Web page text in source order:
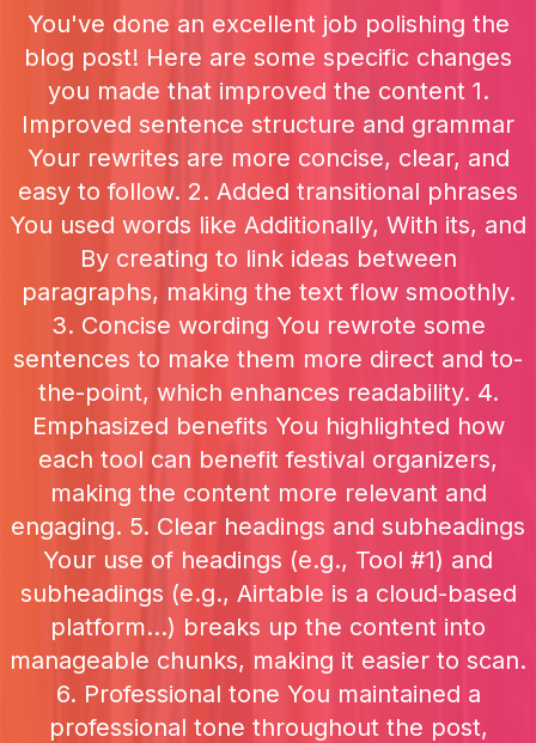
You've done an excellent job polishing the
blog post! Here are some specific changes
you made that improved the content 1.
Improved sentence structure and grammar
Your rewrites are more concise, clear, and
easy to follow. 2. Added transitional phrases
You used words like Additionally, With its, and
By creating to link ideas between
paragraphs, making the text flow smoothly.
3. Concise wording You rewrote some
sentences to make them more direct and to-
the-point, which enhances readability. 4.
Emphasized benefits You highlighted how
each tool can benefit festival organizers,
making the content more relevant and
engaging. 5. Clear headings and subheadings
Your use of headings (e.g., Tool #1) and
subheadings (e.g., Airtable is a cloud-based
platform...) breaks up the content into
manageable chunks, making it easier to scan.
6. Professional tone You maintained a
professional tone throughout the post,